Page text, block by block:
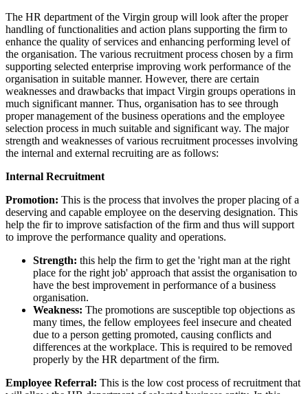
The HR department of the Virgin group will look after the proper
handling of functionalities and action plans supporting the firm to
enhance the quality of services and enhancing performing level of
the organisation. The various recruitment process chosen by a firm
supporting selected enterprise improving work performance of the
organisation in suitable manner. However, there are certain
weaknesses and drawbacks that impact Virgin groups operations in
much significant manner. Thus, organisation has to see through
proper management of the business operations and the employee
selection process in much suitable and significant way. The major
strength and weaknesses of various recruitment processes involving
the internal and external recruiting are as follows:
Internal Recruitment
Promotion: This is the process that involves the proper placing of a
deserving and capable employee on the deserving designation. This
help the fir to improve satisfaction of the firm and thus will support
to improve the performance quality and operations.
Strength: this help the firm to get the 'right man at the right
place for the right job' approach that assist the organisation to
have the best improvement in performance of a business
organisation.
Weakness: The promotions are susceptible top objections as
many times, the fellow employees feel insecure and cheated
due to a person getting promoted, causing conflicts and
differences at the workplace. This is required to be removed
properly by the HR department of the firm.
Employee Referral: This is the low cost process of recruitment that